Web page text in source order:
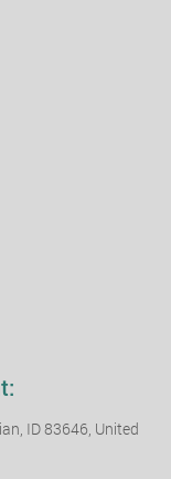
ID 83646, United